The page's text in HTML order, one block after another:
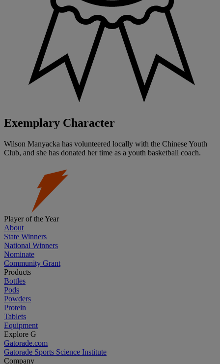
Exemplary Character
Wilson Manyacka has volunteered locally with the Chinese Youth
Club, and she has donated her time as a youth basketball coach.
Player of the Year
About
State Winners
National Winners
Nominate
Community Grant
Products
Bottles
Pods
Powders
Protein
Tablets
Equipment
Explore G
Gatorade.com
Gatorade Sports Science Institute
Company